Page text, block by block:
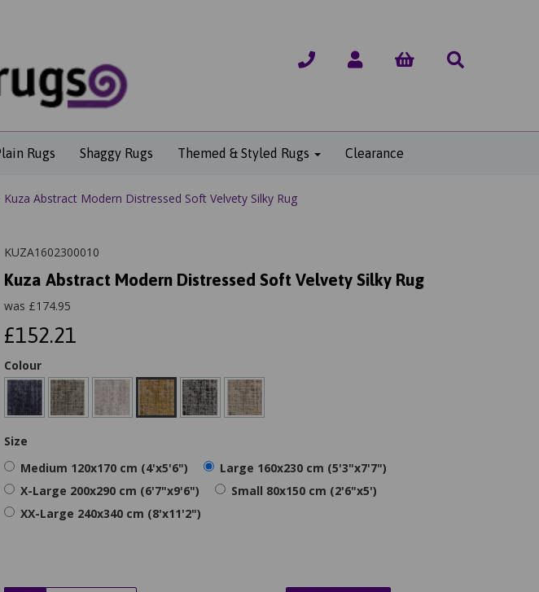
Rugs Shaggy Rugs Themed & Styled Rugs Clearance
Kuza Abstract Modern Distressed Soft Velvety Silky Rug
KUZA1602300010
Kuza Abstract Modern Distressed Soft Velvety Silky Rug
was £174.95
£152.21
Colour
Size
Medium 120x170 cm (4'x5'6")
Large 160x230 cm (5'3"x7'7")
X-Large 200x290 cm (6'7"x9'6")
Small 80x150 cm (2'6"x5')
XX-Large 240x340 cm (8'x11'2")